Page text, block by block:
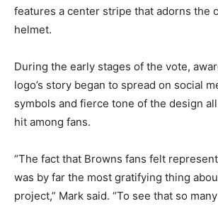
features a center stripe that adorns the
helmet.
During the early stages of the vote,
logo’s story began to spread on social
symbols and fierce tone of the design
hit among fans.
“The fact that Browns fans felt
was by far the most gratifying thing
project,” Mark said. “To see that so